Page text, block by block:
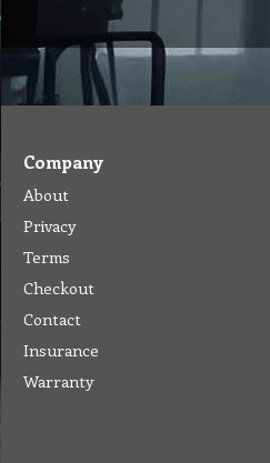
Company
About
Privacy
Terms
Checkout
Contact
Insurance
Warranty